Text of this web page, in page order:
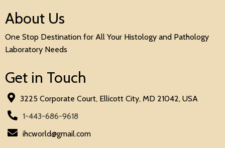
About Us
One Stop Destination for All Your Histology and Pathology
Laboratory Needs
Get in Touch
3225 Corporate Court, Ellicott City, MD 21042, USA
1-443-686-9618
ihcworld@gmail.com